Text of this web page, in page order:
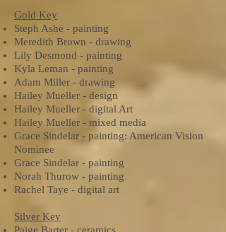
Gold Key
Steph Ashe - painting
Meredith Brown - drawing
Lily Desmond - painting
Kyla Leman - painting
Adam Miller - drawing
Hailey Mueller - design
Hailey Mueller - digital Art
Hailey Mueller - mixed media
Grace Sindelar - painting: American Vision
Nominee
Grace Sindelar - painting
Norah Thurow - painting
Rachel Taye - digital art
Silver Key